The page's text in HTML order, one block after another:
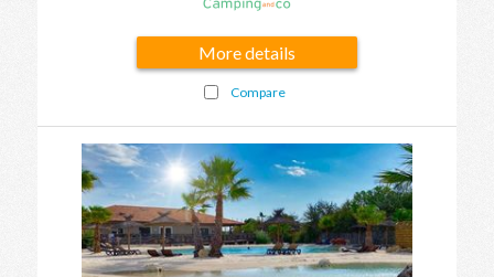
More details
Compare